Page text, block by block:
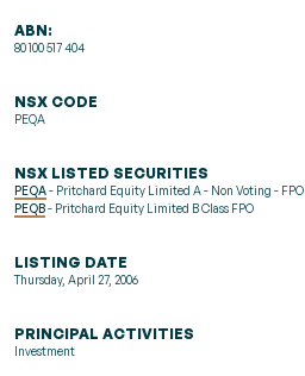
ABN:
80 100 517 404
NSX CODE
PEQA
NSX LISTED SECURITIES
PEQA- Pritchard Equity Limited A - Non Voting - FPO
PEQB- Pritchard Equity Limited B Class FPO
LISTING DATE
Thursday, April 27, 2006
PRINCIPAL ACTIVITIES
Investment